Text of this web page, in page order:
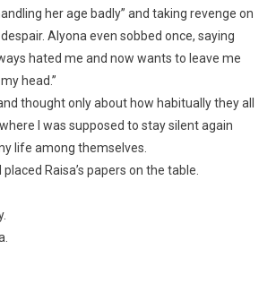
her age badly” and taking revenge on
Alyona even sobbed once, saying
hated me and now wants to leave me
head.”
thought only about how habitually they all
I was supposed to stay silent again
life among themselves.
Raisa’s papers on the table.